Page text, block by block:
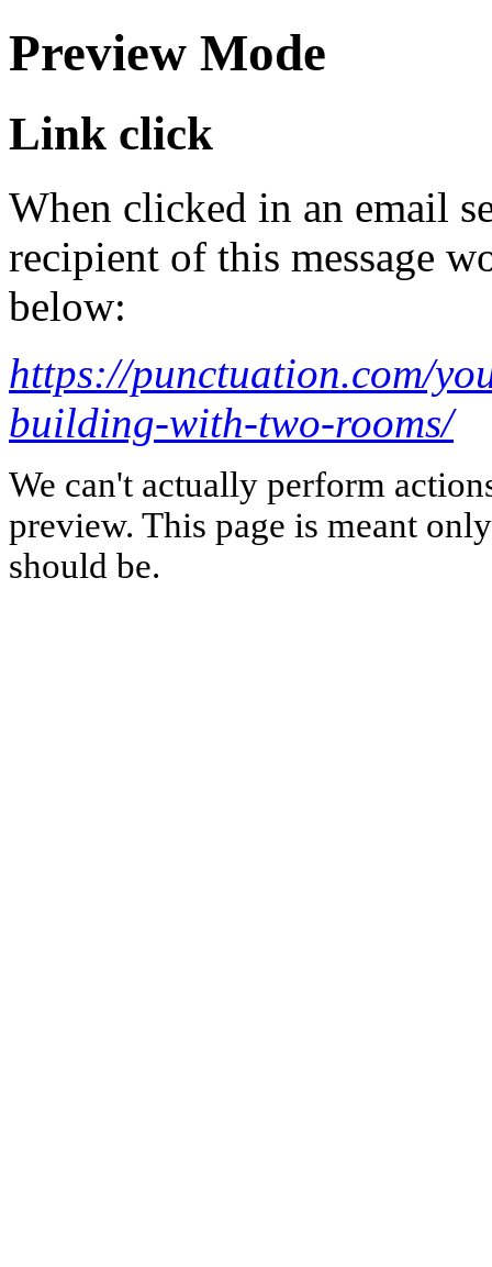
Preview Mode
Link click
When clicked in an email
recipient of this message
below:
https://punctuation.com/
building-with-two-rooms/
We can't actually perform
preview. This page is meant
should be.